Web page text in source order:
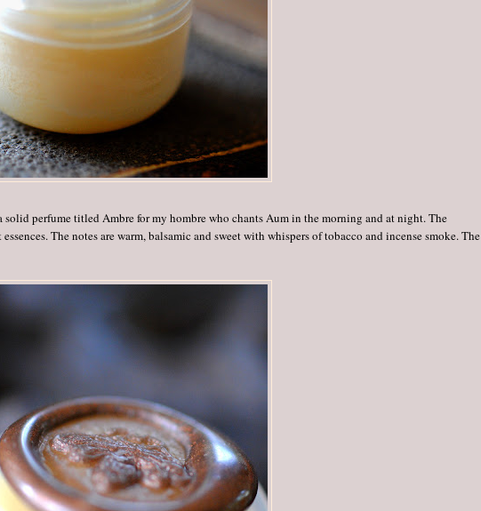
perfume titled Ambre for my hombre who chants Aum in the morning and at night. The
The notes are warm, balsamic and sweet with whispers of tobacco and incense smoke. The